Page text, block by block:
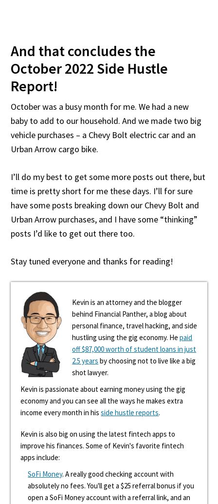
And that concludes the
October 2022 Side Hustle
Report!
October was a busy month for me. We had a new
baby to add to our household. And we made two big
vehicle purchases – a Chevy Bolt electric car and an
Urban Arrow cargo bike.
I’ll do my best to get some more posts out there, but
time is pretty short for me these days. I’ll for sure
have some posts breaking down our Chevy Bolt and
Urban Arrow purchases, and I have some “thinking”
posts I’d like to get out there too.
Stay tuned everyone and thanks for reading!
Kevin is an attorney and the blogger
behind Financial Panther, a blog about
personal finance, travel hacking, and side
hustling using the gig economy. Hepaid
off $87,000 worth of student loans in just
2.5 years by choosing not to live like a big
shot lawyer.
Kevin is passionate about earning money using the gig
economy and you can see all the ways he makes extra
income every month in hisside hustle reports.
Kevin is also big on using the latest fintech apps to
improve his finances. Some of Kevin's favorite fintech
apps include:
SoFi Money. A really good checking account with
absolutely no fees. You'll get a $25 referral bonus if you
open a SoFi Money account with a referral link, and an